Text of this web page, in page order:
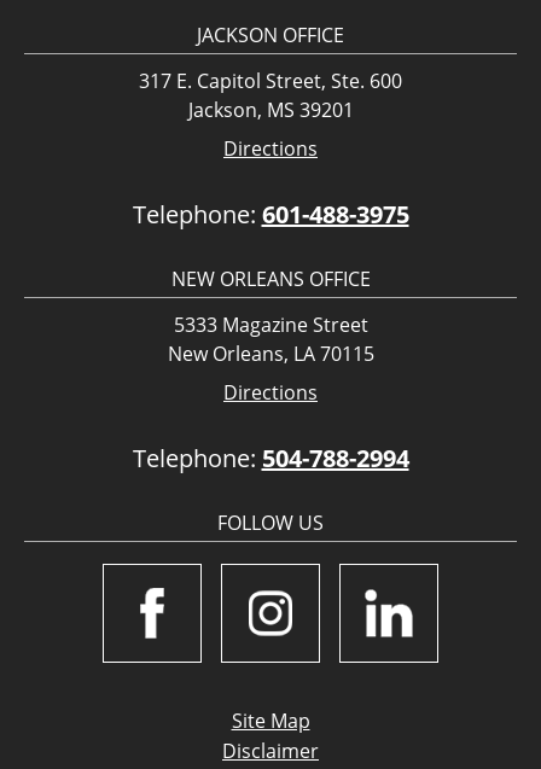
JACKSON OFFICE
317 E. Capitol Street, Ste. 600
Jackson, MS 39201
Directions
Telephone: 601-488-3975
NEW ORLEANS OFFICE
5333 Magazine Street
New Orleans, LA 70115
Directions
Telephone: 504-788-2994
FOLLOW US
Site Map
Disclaimer